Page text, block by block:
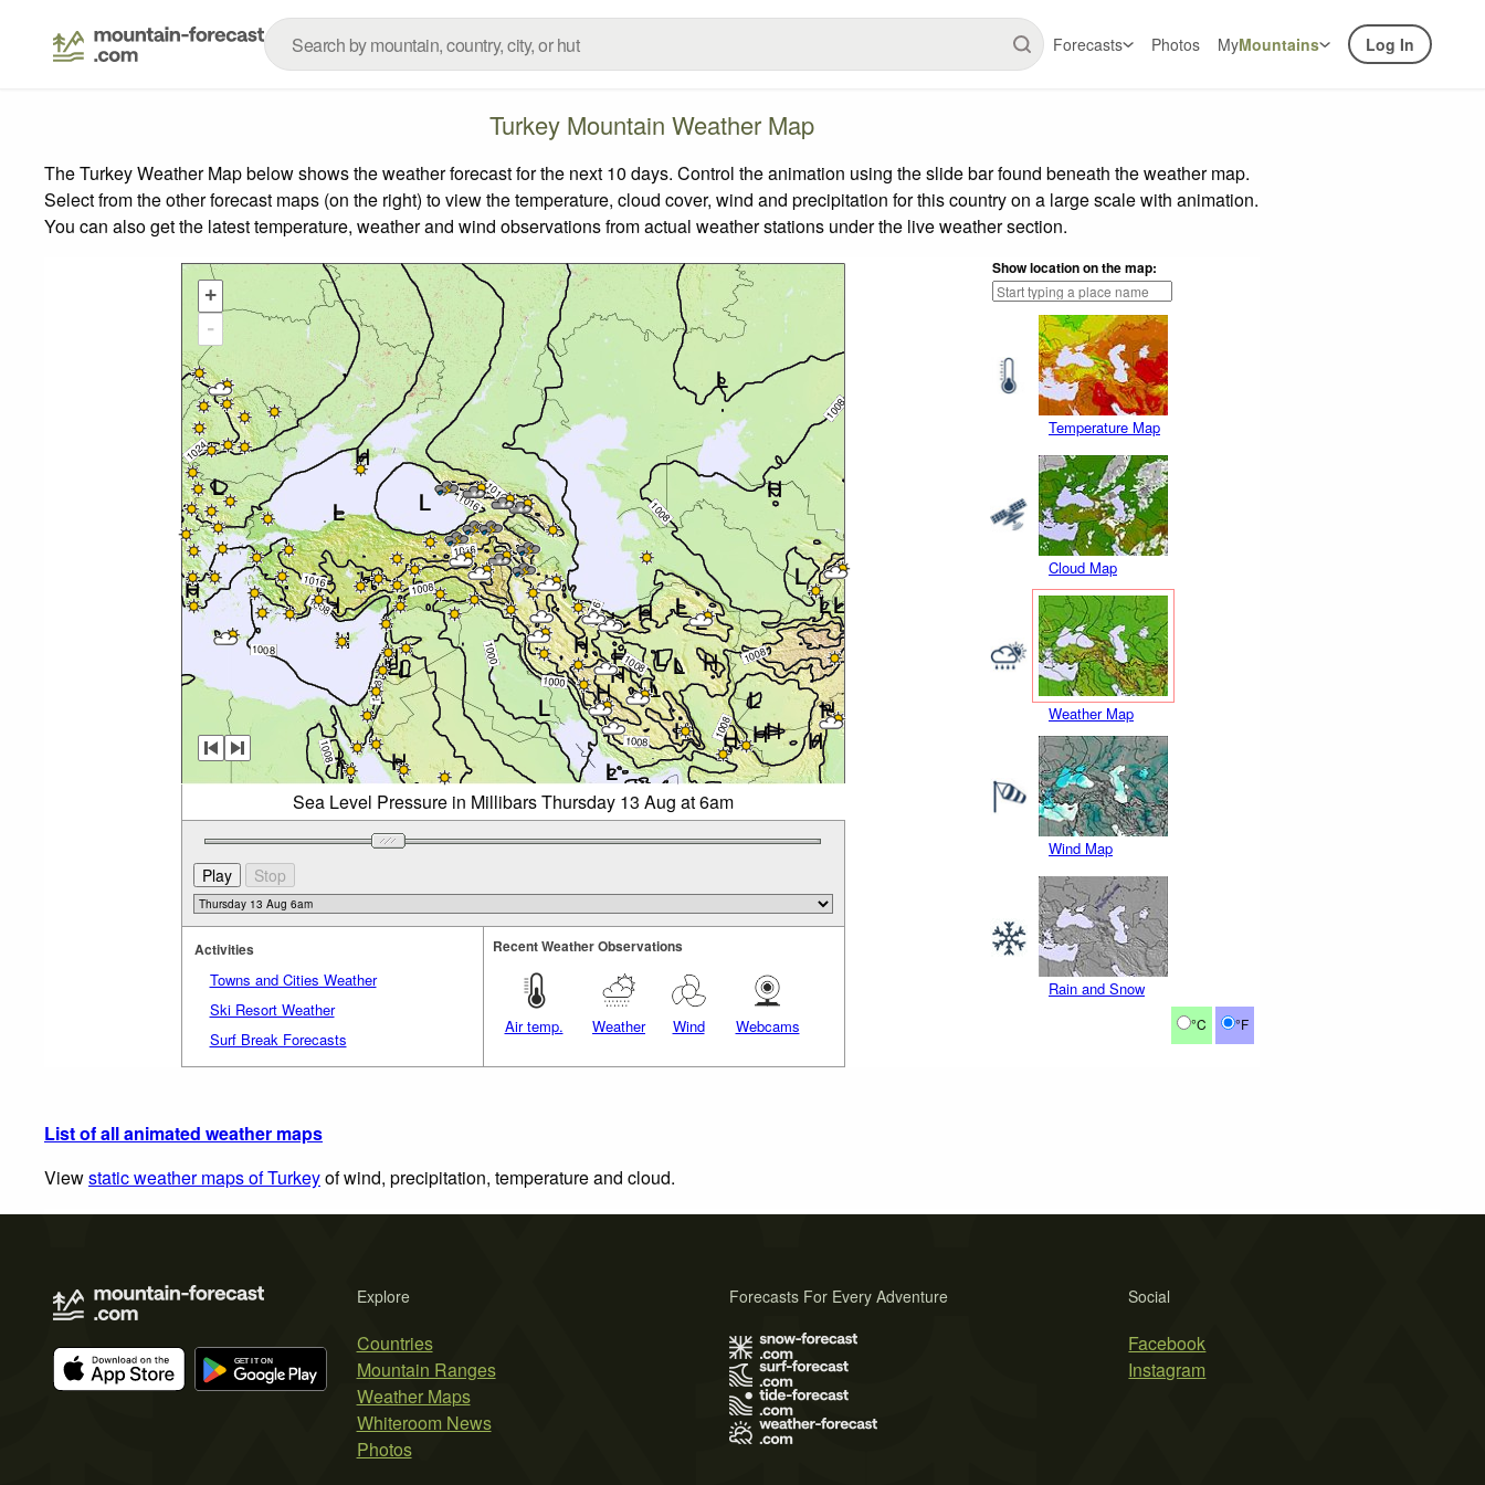
Forecasts Photos MyMountains Log In
Turkey Mountain Weather Map
The Turkey Weather Map below shows the weather forecast for the next 10 days. Control the animation using the slide bar found beneath the weather map.
Select from the other forecast maps (on the right) to view the temperature, cloud cover, wind and precipitation for this country on a large scale with animation.
You can also get the latest temperature, weather and wind observations from actual weather stations under the live weather section.
Show location on the map:
Temperature Map
Cloud Map
Weather Map
Wind Map
Rain and Snow
°C °F
+
-
Sea Level Pressure in Millibars Thursday 13 Aug at 6am
Activities
Towns and Cities Weather
Ski Resort Weather
Surf Break Forecasts
Recent Weather Observations
Air temp. Weather Wind Webcams
List of all animated weather maps
Viewstatic weather maps of Turkeyof wind, precipitation, temperature and cloud.
Explore
Countries
Mountain Ranges
Weather Maps
Whiteroom News
Photos
Social
Facebook
Instagram
Forecasts For Every Adventure